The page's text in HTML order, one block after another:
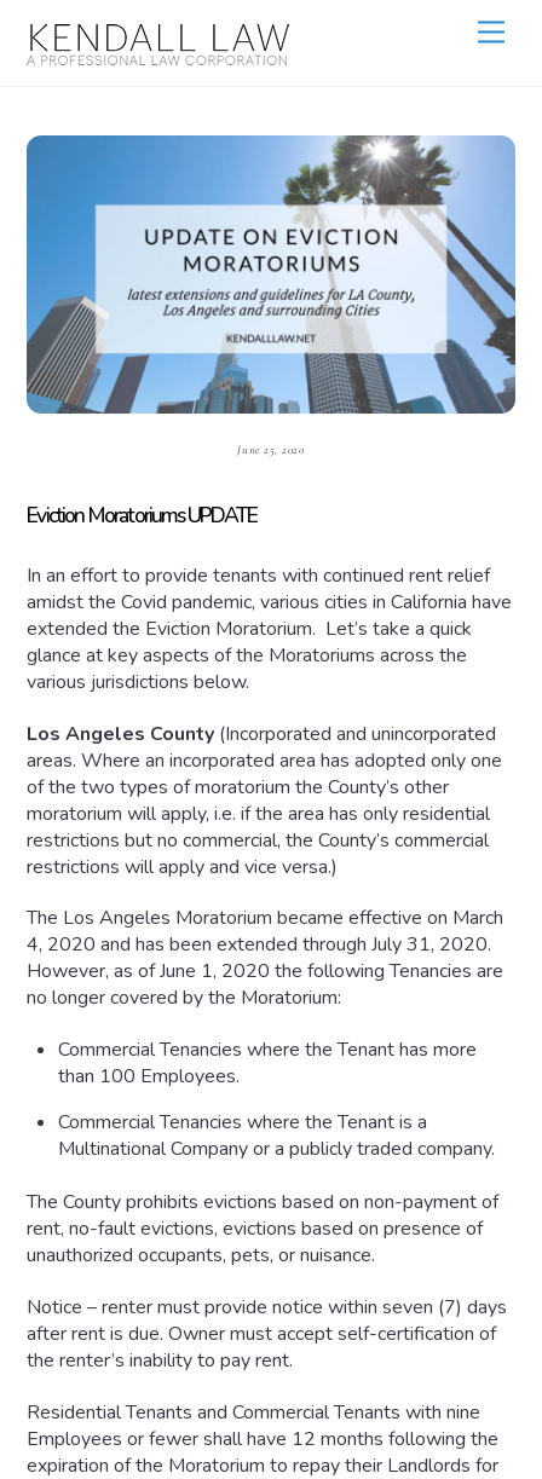
June 25, 2020
Eviction Moratoriums UPDATE
In an effort to provide tenants with continued rent relief
amidst the Covid pandemic, various cities in California have
extended the Eviction Moratorium. Let’s take a quick
glance at key aspects of the Moratoriums across the
various jurisdictions below.
Los Angeles County (Incorporated and unincorporated
areas. Where an incorporated area has adopted only one
of the two types of moratorium the County’s other
moratorium will apply, i.e. if the area has only residential
restrictions but no commercial, the County’s commercial
restrictions will apply and vice versa.)
The Los Angeles Moratorium became effective on March
4, 2020 and has been extended through July 31, 2020.
However, as of June 1, 2020 the following Tenancies are
no longer covered by the Moratorium:
Commercial Tenancies where the Tenant has more
than 100 Employees.
Commercial Tenancies where the Tenant is a
MultinationalCompany or a publicly traded company.
The County prohibits evictions based on non-payment of
rent, no-fault evictions, evictions based on presence of
unauthorized occupants, pets, or nuisance.
Notice – renter must provide notice within seven (7) days
after rent is due. Owner must accept self-certification of
the renter’s inability to pay rent.
Residential Tenants and Commercial Tenants with nine
Employees or fewer shall have 12 months following the
expiration of the Moratorium to repay their Landlords for